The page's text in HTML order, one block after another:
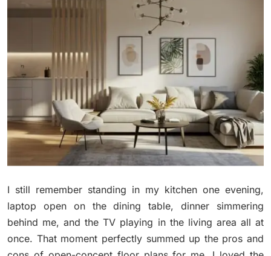
I still remember standing in my kitchen one evening,
laptop open on the dining table, dinner simmering
behind me, and the TV playing in the living area all at
once. That moment perfectly summed up the pros and